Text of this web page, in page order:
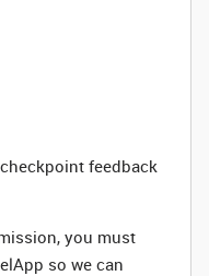
feedback
you must
so we can